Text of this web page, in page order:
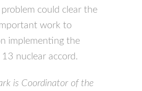
could clear the
work to
implementing the
13 nuclear accord.
is Coordinator of the